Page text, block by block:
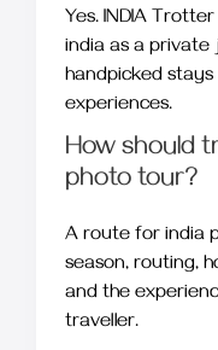
Yes. INDIA
india as a private
handpicked
experiences.
How should
photo tour?
A route for india
season, routing,
and the
traveller.